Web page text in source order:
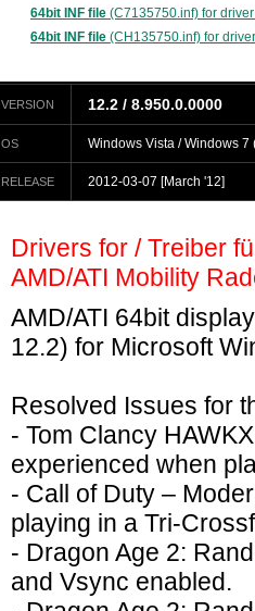
64bit INF file (C7135750.inf) for
64bit INF file (CH135750.inf) for
VERSION 12.2 / 8.950.0.0000
OS Windows Vista / Windows 7
RELEASE 2012-03-07 [March '12]
Drivers for / Treiber
AMD/ATI Mobility
AMD/ATI 64bit
12.2) for Microsoft
Resolved Issues for
- Tom Clancy
experienced when
- Call of Duty –
playing in a Tri-
- Dragon Age 2:
and Vsync enabled.